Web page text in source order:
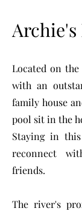
Archie's
Located on the
with an
family house
pool sit in the
Staying in
reconnect
friends.
The river's